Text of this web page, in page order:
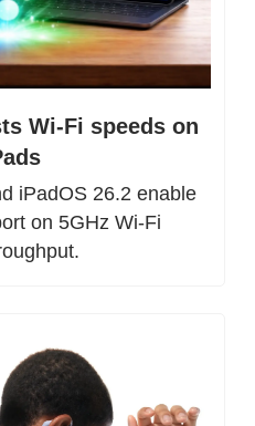
Wi-Fi speeds on
iPadOS 26.2 enable
on 5GHz Wi-Fi